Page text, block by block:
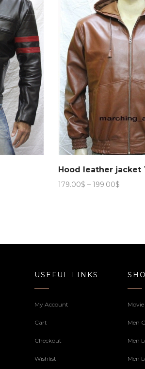
Hood leather jacket
179.00$ – 199.00$
USEFUL LINKS
My Account
Cart
Checkout
Wishlist
Men
Men
Men